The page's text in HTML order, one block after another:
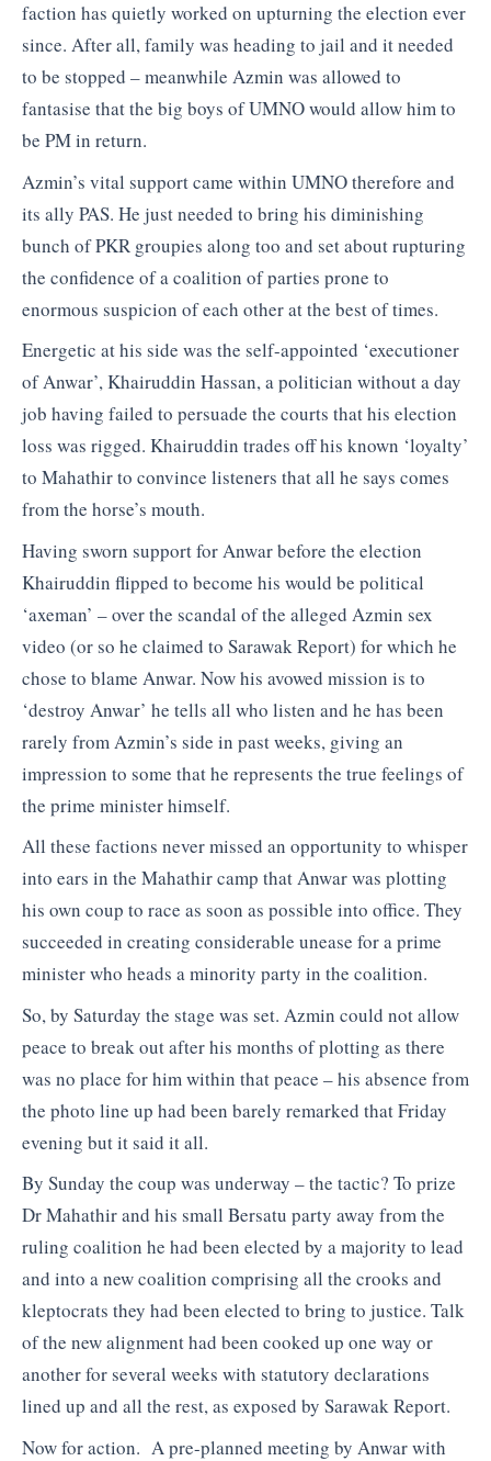
faction has quietly worked on upturning the election ever
since. After all, family was heading to jail and it needed
to be stopped – meanwhile Azmin was allowed to
fantasise that the big boys of UMNO would allow him to
be PM in return.
Azmin’s vital support came within UMNO therefore and
its ally PAS. He just needed to bring his diminishing
bunch of PKR groupies along too and set about rupturing
the confidence of a coalition of parties prone to
enormous suspicion of each other at the best of times.
Energetic at his side was the self-appointed ‘executioner
of Anwar’, Khairuddin Hassan, a politician without a day
job having failed to persuade the courts that his election
loss was rigged. Khairuddin trades off his known ‘loyalty’
to Mahathir to convince listeners that all he says comes
from the horse’s mouth.
Having sworn support for Anwar before the election
Khairuddin flipped to become his would be political
‘axeman’ – over the scandal of the alleged Azmin sex
video (or so he claimed to Sarawak Report) for which he
chose to blame Anwar. Now his avowed mission is to
‘destroy Anwar’ he tells all who listen and he has been
rarely from Azmin’s side in past weeks, giving an
impression to some that he represents the true feelings of
the prime minister himself.
All these factions never missed an opportunity to whisper
into ears in the Mahathir camp that Anwar was plotting
his own coup to race as soon as possible into office. They
succeeded in creating considerable unease for a prime
minister who heads a minority party in the coalition.
So, by Saturday the stage was set. Azmin could not allow
peace to break out after his months of plotting as there
was no place for him within that peace – his absence from
the photo line up had been barely remarked that Friday
evening but it said it all.
By Sunday the coup was underway – the tactic? To prize
Dr Mahathir and his small Bersatu party away from the
ruling coalition he had been elected by a majority to lead
and into a new coalition comprising all the crooks and
kleptocrats they had been elected to bring to justice. Talk
of the new alignment had been cooked up one way or
another for several weeks with statutory declarations
lined up and all the rest, as exposed by Sarawak Report.
Now for action. A pre-planned meeting by Anwar with